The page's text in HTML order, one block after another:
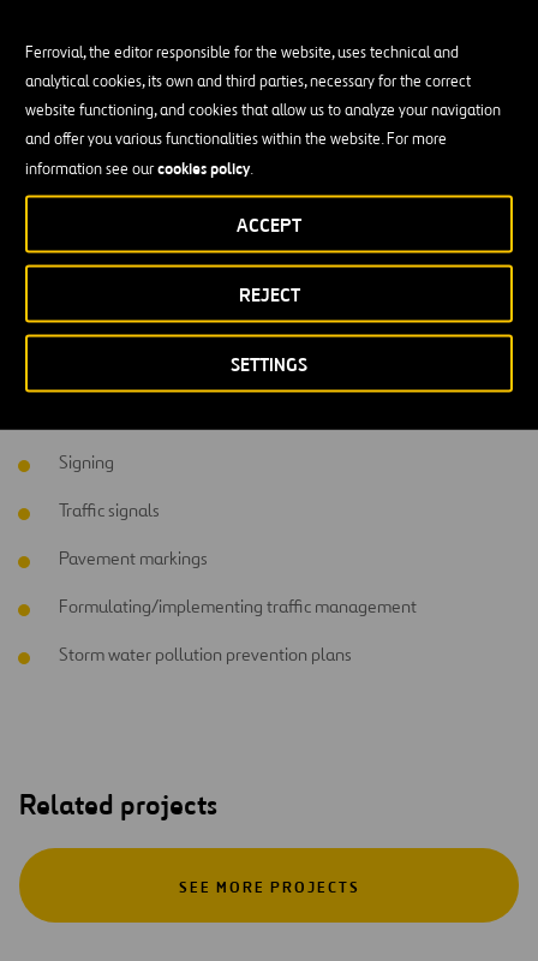
Ferrovial, the editor responsible for the website, uses technical and
analytical cookies, its own and third parties, necessary for the correct
website functioning, and cookies that allow us to analyze your navigation
and offer you various functionalities within the website. For more
information see ourcookies policy.
SETTINGS
REJECT
ACCEPT
reconstruction of a 4-lane highway, which consists of
main lanes and bridges, as well as the reconstruction
of frontage roads and intersections. It spans .794
miles of road way and .058 miles of bridge.
Grading
Concrete pavement
Cement-stabilized base
Signing
Traffic signals
Pavement markings
Formulating/implementing traffic management
Storm water pollution prevention plans
Related projects
SEE MORE PROJECTS